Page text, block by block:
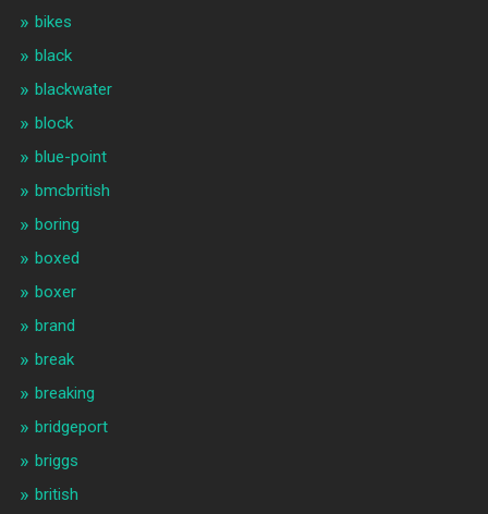
bikes
black
blackwater
block
blue-point
bmcbritish
boring
boxed
boxer
brand
break
breaking
bridgeport
briggs
british